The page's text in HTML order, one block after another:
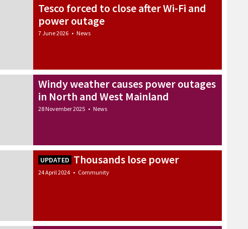
Tesco forced to close after Wi-Fi and
power outage
7 June 2026 • News
Windy weather causes power outages
in North and West Mainland
28 November 2025 • News
UPDATED Thousands lose power
24 April 2024 • Community